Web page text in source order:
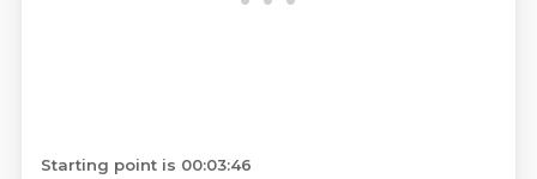
Starting point is 00:03:46